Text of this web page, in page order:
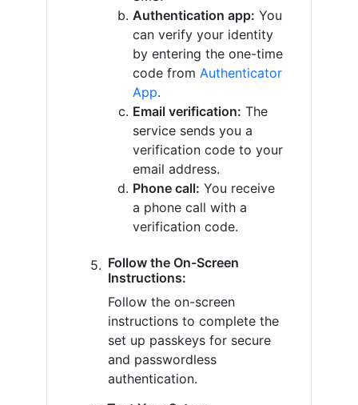
Authentication app: You
can verify your identity
by entering the one-time
code from Authenticator
App.
Email verification: The
service sends you a
verification code to your
email address.
Phone call: You receive
a phone call with a
verification code.
Follow the On-Screen
Instructions:
Follow the on-screen
instructions to complete the
set up passkeys for secure
and passwordless
authentication.